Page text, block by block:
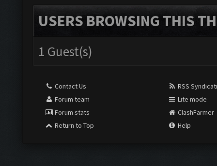
USERS BROWSING THIS
1 Guest(s)
Contact Us
Forum team
Forum stats
Return to Top
RSS
Lite mode
ClashFarmer
Help